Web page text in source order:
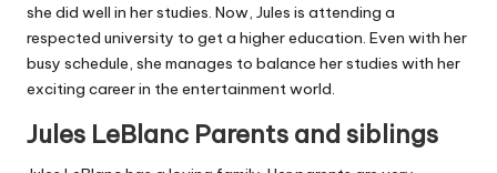
she did well in her studies. Now, Jules is attending a
respected university to get a higher education. Even with her
busy schedule, she manages to balance her studies with her
exciting career in the entertainment world.
Jules LeBlanc Parents and siblings